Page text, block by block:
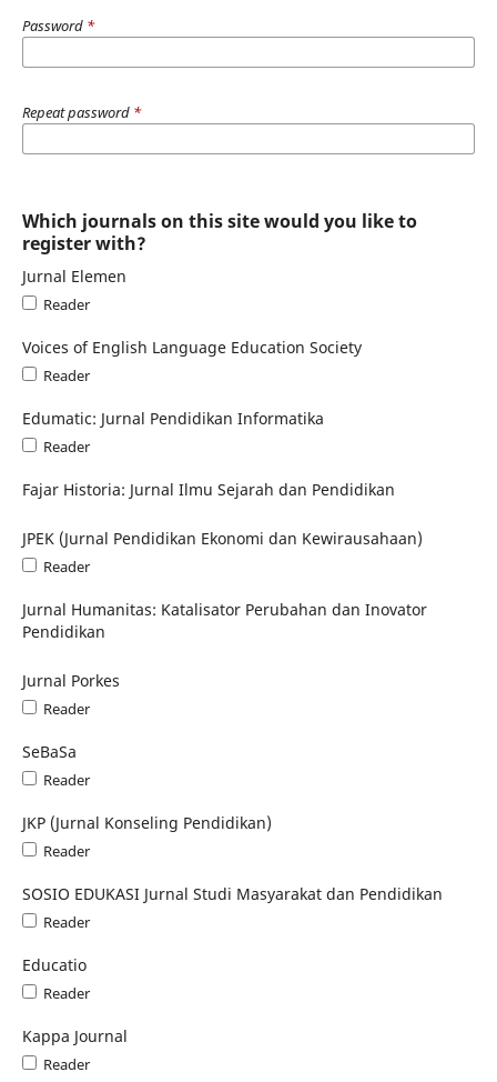
Password *
Repeat password *
Which journals on this site would you like to
register with?
Jurnal Elemen
Reader
Voices of English Language Education Society
Reader
Edumatic: Jurnal Pendidikan Informatika
Reader
Fajar Historia: Jurnal Ilmu Sejarah dan Pendidikan
JPEK (Jurnal Pendidikan Ekonomi dan Kewirausahaan)
Reader
Jurnal Humanitas: Katalisator Perubahan dan Inovator
Pendidikan
Jurnal Porkes
Reader
SeBaSa
Reader
JKP (Jurnal Konseling Pendidikan)
Reader
SOSIO EDUKASI Jurnal Studi Masyarakat dan Pendidikan
Reader
Educatio
Reader
Kappa Journal
Reader